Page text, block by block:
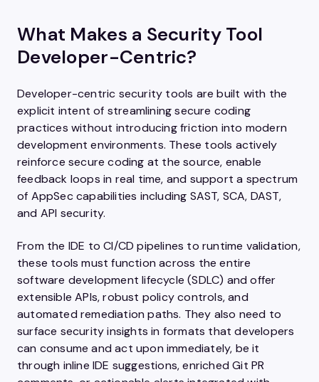
What Makes a Security Tool
Developer-Centric?
Developer-centric security tools are built with the
explicit intent of streamlining secure coding
practices without introducing friction into modern
development environments. These tools actively
reinforce secure coding at the source, enable
feedback loops in real time, and support a spectrum
of AppSec capabilities including SAST, SCA, DAST,
and API security.
From the IDE to CI/CD pipelines to runtime validation,
these tools must function across the entire
software development lifecycle (SDLC) and offer
extensible APIs, robust policy controls, and
automated remediation paths. They also need to
surface security insights in formats that developers
can consume and act upon immediately, be it
through inline IDE suggestions, enriched Git PR